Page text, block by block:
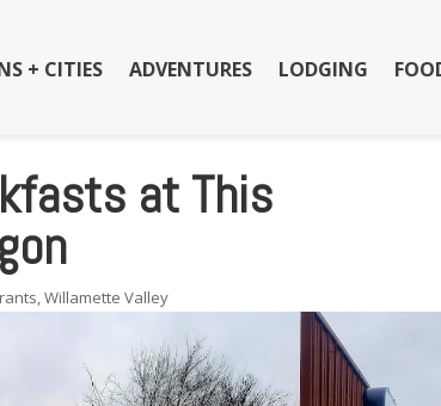
+ CITIES ADVENTURES LODGING
at This
,Willamette Valley